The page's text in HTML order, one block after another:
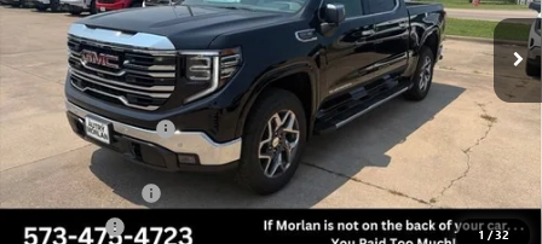
1 /32
In Stock Ext. Int.
Less
MSRP: $68,735
Everyone Included: -$4,811
Internet Price: $63,924
Trade Assistance -$3,000
Bonus Cash -$2,500